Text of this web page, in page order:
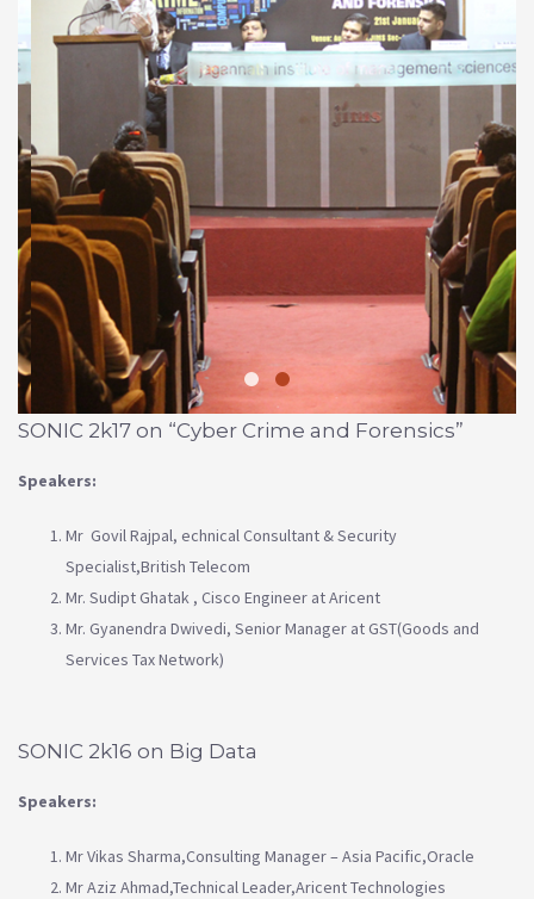
SONIC 2k17 on “Cyber Crime and Forensics”
Speakers:
Mr Govil Rajpal, echnical Consultant & Security
Specialist,British Telecom
Mr. Sudipt Ghatak , Cisco Engineer at Aricent
Mr. Gyanendra Dwivedi, Senior Manager at GST(Goods and
Services Tax Network)
SONIC 2k16 on Big Data
Speakers:
Mr Vikas Sharma,Consulting Manager – Asia Pacific,Oracle
Mr Aziz Ahmad,Technical Leader,Aricent Technologies